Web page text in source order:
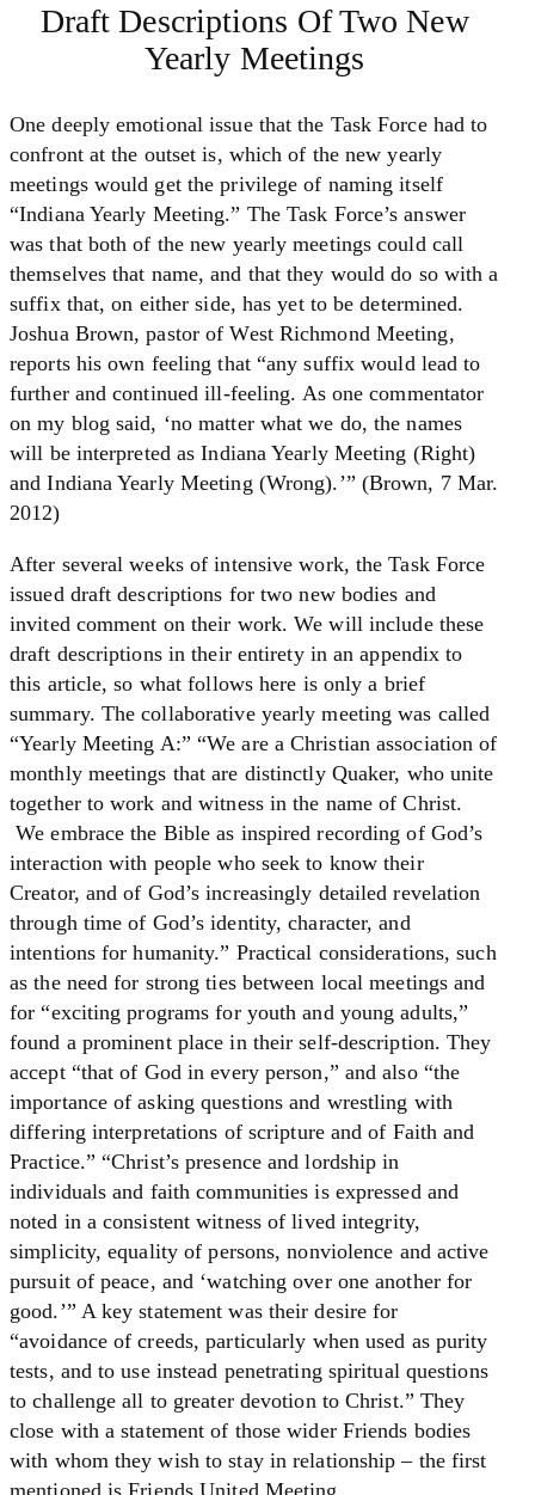
Draft Descriptions Of Two New
Yearly Meetings
One deeply emotional issue that the Task Force had to
confront at the outset is, which of the new yearly
meetings would get the privilege of naming itself
“Indiana Yearly Meeting.” The Task Force’s answer
was that both of the new yearly meetings could call
themselves that name, and that they would do so with a
suffix that, on either side, has yet to be determined.
Joshua Brown, pastor of West Richmond Meeting,
reports his own feeling that “any suffix would lead to
further and continued ill-feeling. As one commentator
on my blog said, ‘no matter what we do, the names
will be interpreted as Indiana Yearly Meeting (Right)
and Indiana Yearly Meeting (Wrong).’” (Brown, 7 Mar.
2012)
After several weeks of intensive work, the Task Force
issued draft descriptions for two new bodies and
invited comment on their work. We will include these
draft descriptions in their entirety in an appendix to
this article, so what follows here is only a brief
summary. The collaborative yearly meeting was called
“Yearly Meeting A:” “We are a Christian association of
monthly meetings that are distinctly Quaker, who unite
together to work and witness in the name of Christ.
We embrace the Bible as inspired recording of God’s
interaction with people who seek to know their
Creator, and of God’s increasingly detailed revelation
through time of God’s identity, character, and
intentions for humanity.” Practical considerations, such
as the need for strong ties between local meetings and
for “exciting programs for youth and young adults,”
found a prominent place in their self-description. They
accept “that of God in every person,” and also “the
importance of asking questions and wrestling with
differing interpretations of scripture and of Faith and
Practice.” “Christ’s presence and lordship in
individuals and faith communities is expressed and
noted in a consistent witness of lived integrity,
simplicity, equality of persons, nonviolence and active
pursuit of peace, and ‘watching over one another for
good.’” A key statement was their desire for
“avoidance of creeds, particularly when used as purity
tests, and to use instead penetrating spiritual questions
to challenge all to greater devotion to Christ.” They
close with a statement of those wider Friends bodies
with whom they wish to stay in relationship – the first
mentioned is Friends United Meeting.